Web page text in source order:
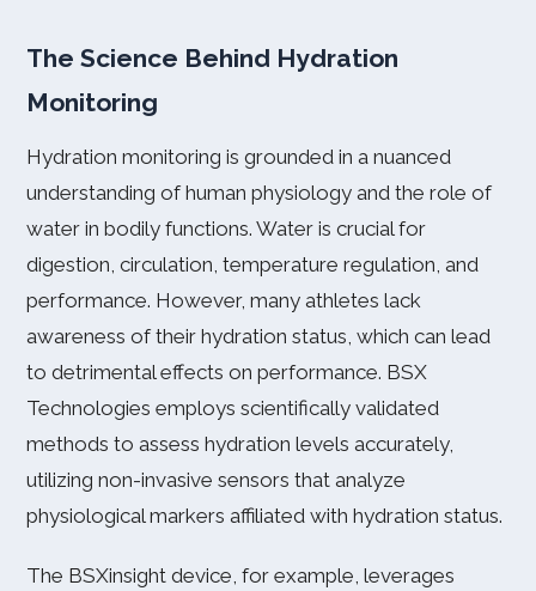
The Science Behind Hydration
Monitoring
Hydration monitoring is grounded in a nuanced
understanding of human physiology and the role of
water in bodily functions. Water is crucial for
digestion, circulation, temperature regulation, and
performance. However, many athletes lack
awareness of their hydration status, which can lead
to detrimental effects on performance. BSX
Technologies employs scientifically validated
methods to assess hydration levels accurately,
utilizing non-invasive sensors that analyze
physiological markers affiliated with hydration status.
The BSXinsight device, for example, leverages